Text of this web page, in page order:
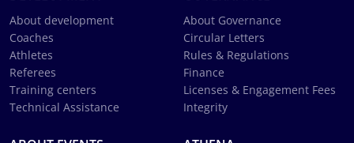
About development
Coaches
Athletes
Referees
Training centers
Technical Assistance
About Governance
Circular Letters
Rules & Regulations
Finance
Licenses & Engagement Fees
Integrity